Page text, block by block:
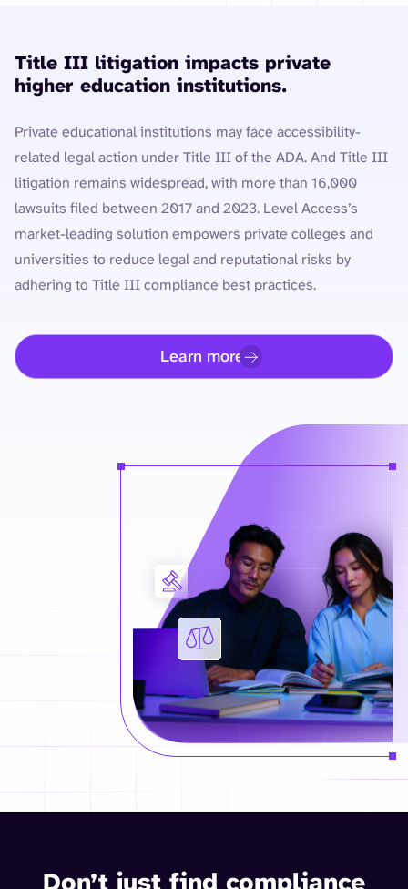
Title III litigation impacts private
higher education institutions.
Private educational institutions may face accessibility-
related legal action under Title III of the ADA. And Title III
litigation remains widespread, with more than 16,000
lawsuits filed between 2017 and 2023. Level Access’s
market-leading solution empowers private colleges and
universities to reduce legal and reputational risks by
adhering to Title III compliance best practices.
Learn moreLearn more how to get
Don’t just find compliance